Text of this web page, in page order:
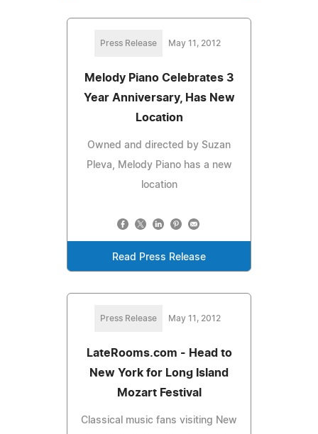
Press Release May 11, 2012
Melody Piano Celebrates 3
Year Anniversary, Has New
Location
Owned and directed by Suzan
Pleva, Melody Piano has a new
location
Read Press Release
Press Release May 11, 2012
LateRooms.com - Head to
New York for Long Island
Mozart Festival
Classical music fans visiting New